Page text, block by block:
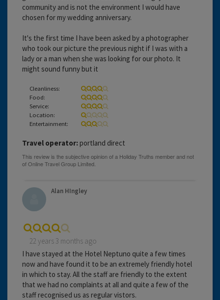
community and is not the environment I would have
chosen for my wedding anniversary.
It's the first time I have been asked by a photographer
who took our picture the previous night if I was with a
lady or a man when she was looking for our photo. It
might sound funny but it
Cleanliness:
Food:
Service:
Location:
Entertainment:
Travel operator: portland direct
Alan HIngley
22 years 3 months ago
I have stayed at the Hotel Neptuno quite a few times
now and have found it to be an extremely friendly hotel
in which to stay. All the staff are friendly to the extent
that we had no complaints at all and quite a few of the
staff recognised us as regular vistors.